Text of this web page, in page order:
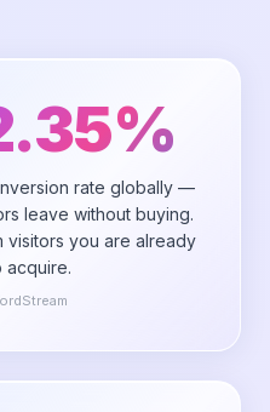
rate globally —
leave without buying.
visitors you are already
acquire.